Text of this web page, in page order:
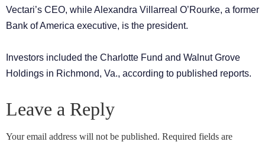
Vectari’s CEO, while Alexandra Villarreal O’Rourke, a former
Bank of America executive, is the president.
Investors included the Charlotte Fund and Walnut Grove
Holdings in Richmond, Va., according to published reports.
Leave a Reply
Your email address will not be published. Required fields are